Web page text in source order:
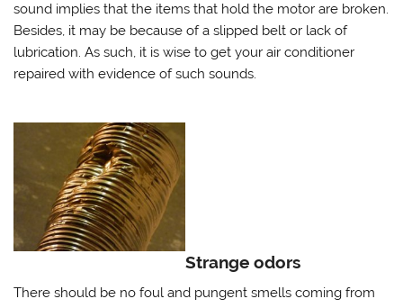
sound implies that the items that hold the motor are broken.
Besides, it may be because of a slipped belt or lack of
lubrication. As such, it is wise to get your air conditioner
repaired with evidence of such sounds.
Strange odors
There should be no foul and pungent smells coming from